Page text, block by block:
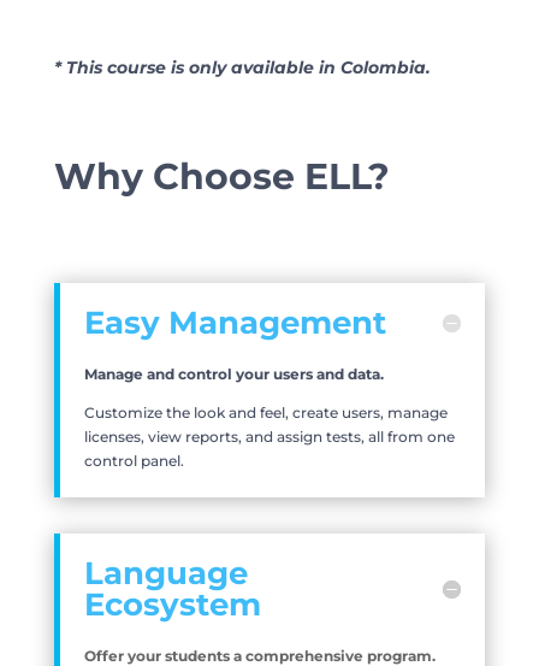
* This course is only available in Colombia.
Why Choose ELL?
Easy Management
Manage and control your users and data.
Customize the look and feel, create users, manage
licenses, view reports, and assign tests, all from one
control panel.
Language
Ecosystem
Offer your students a comprehensive program.